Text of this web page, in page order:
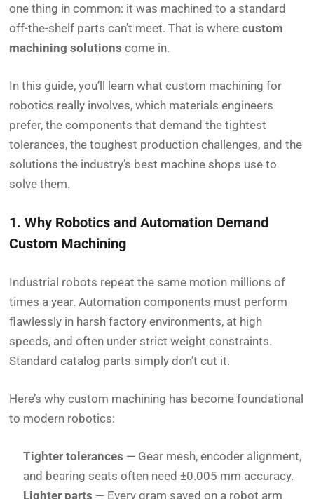
one thing in common: it was machined to a standard
off-the-shelf parts can’t meet. That is where custom
machining solutions come in.
In this guide, you’ll learn what custom machining for
robotics really involves, which materials engineers
prefer, the components that demand the tightest
tolerances, the toughest production challenges, and the
solutions the industry’s best machine shops use to
solve them.
1. Why Robotics and Automation Demand
Custom Machining
Industrial robots repeat the same motion millions of
times a year. Automation components must perform
flawlessly in harsh factory environments, at high
speeds, and often under strict weight constraints.
Standard catalog parts simply don’t cut it.
Here’s why custom machining has become foundational
to modern robotics:
Tighter tolerances — Gear mesh, encoder alignment,
and bearing seats often need ±0.005 mm accuracy.
Lighter parts — Every gram saved on a robot arm